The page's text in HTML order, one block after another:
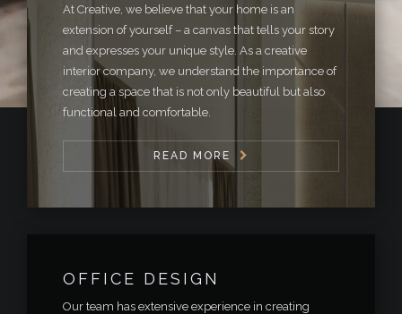
At Creative, we believe that your home is an
extension of yourself – a canvas that tells your story
and expresses your unique style. As a creative
interior company, we understand the importance of
creating a space that is not only beautiful but also
functional and comfortable.
READ MORE
OFFICE DESIGN
Our team has extensive experience in creating